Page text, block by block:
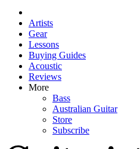
Artists
Gear
Lessons
Buying Guides
Acoustic
Reviews
More
Bass
Australian Guitar
Store
Subscribe